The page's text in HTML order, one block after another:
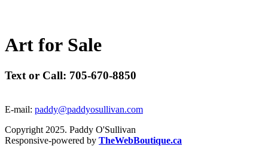
Art for Sale
Text or Call: 705-670-8850
E-mail: paddy@paddyosullivan.com
Copyright 2025. Paddy O'Sullivan
Responsive-powered by TheWebBoutique.ca